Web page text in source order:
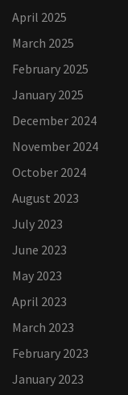
April 2025
March 2025
February 2025
January 2025
December 2024
November 2024
October 2024
August 2023
July 2023
June 2023
May 2023
April 2023
March 2023
February 2023
January 2023